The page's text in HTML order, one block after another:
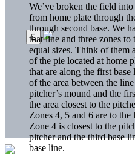
We’ve broken the field
from home plate through
through second base. We
that line and three zones
equal sizes. Think of them
of the pie located at home
that are along the first
of the area between the
pitcher’s mound and the
the area closest to the
Zones 4, 5 and 6 are to
Zone 4 is closest to the
pitcher and the third base
base line.